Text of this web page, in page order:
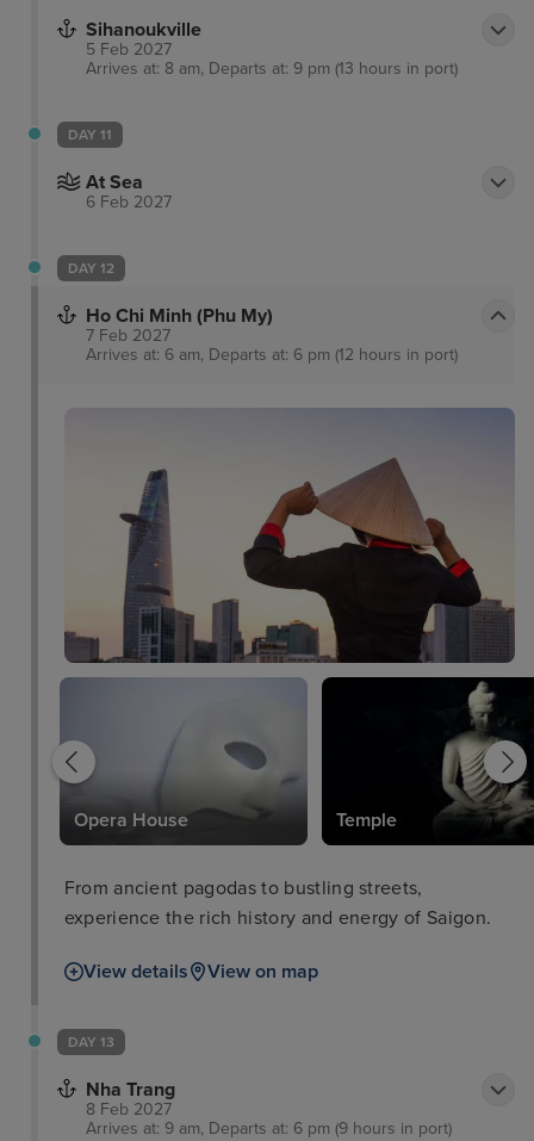
Sihanoukville
5 Feb 2027
Arrives at: 8 am, Departs at: 9 pm (13 hours in port)
DAY 11
At Sea
6 Feb 2027
DAY 12
Ho Chi Minh (Phu My)
7 Feb 2027
Arrives at: 6 am, Departs at: 6 pm (12 hours in port)
Opera House Temple
From ancient pagodas to bustling streets,
experience the rich history and energy of Saigon.
View details View on map
DAY 13
Nha Trang
8 Feb 2027
Arrives at: 9 am, Departs at: 6 pm (9 hours in port)